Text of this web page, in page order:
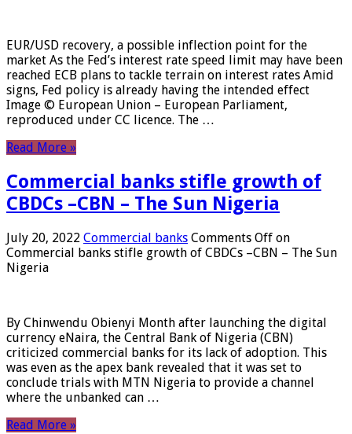
EUR/USD recovery, a possible inflection point for the
market As the Fed’s interest rate speed limit may have been
reached ECB plans to tackle terrain on interest rates Amid
signs, Fed policy is already having the intended effect
Image © European Union – European Parliament,
reproduced under CC licence. The …
Read More »
Commercial banks stifle growth of
CBDCs –CBN – The Sun Nigeria
July 20, 2022 Commercial banks Comments Off on
Commercial banks stifle growth of CBDCs –CBN – The Sun
Nigeria
By Chinwendu Obienyi Month after launching the digital
currency eNaira, the Central Bank of Nigeria (CBN)
criticized commercial banks for its lack of adoption. This
was even as the apex bank revealed that it was set to
conclude trials with MTN Nigeria to provide a channel
where the unbanked can …
Read More »